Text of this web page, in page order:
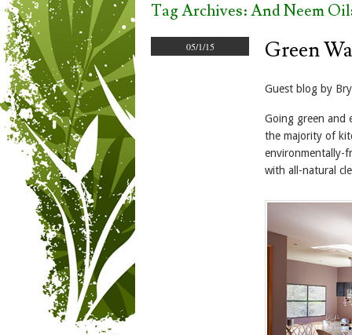
Tag Archives:And Neem
05/1/15 Green
Guest blog by
Going green and
the majority of
environmentally-
with all-natural